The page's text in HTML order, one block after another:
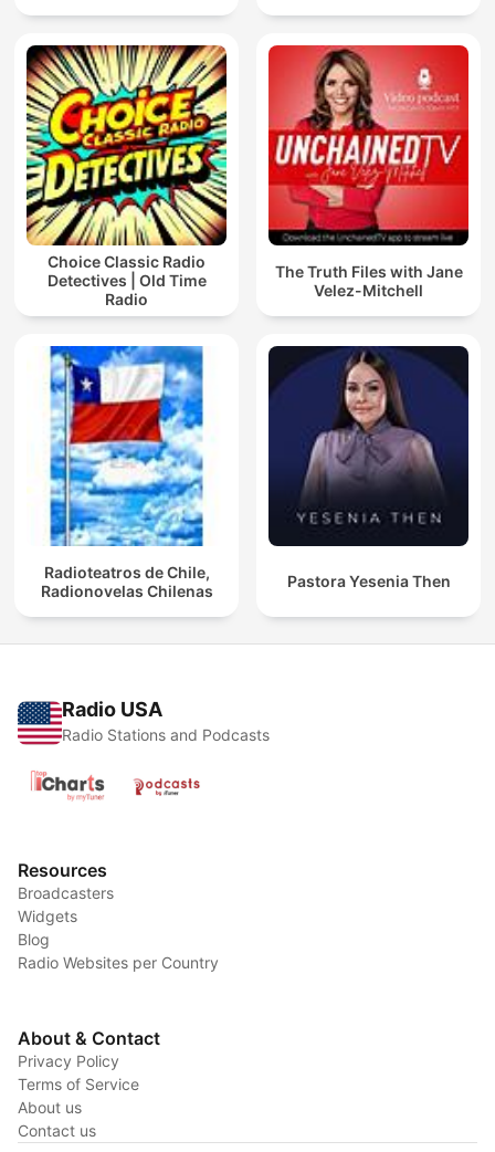
Choice Classic Radio
Detectives | Old Time
Radio
The Truth Files with Jane
Velez-Mitchell
Radioteatros de Chile,
Radionovelas Chilenas
Pastora Yesenia Then
Radio USA
Radio Stations and Podcasts
Resources
Broadcasters
Widgets
Blog
Radio Websites per Country
About & Contact
Privacy Policy
Terms of Service
About us
Contact us